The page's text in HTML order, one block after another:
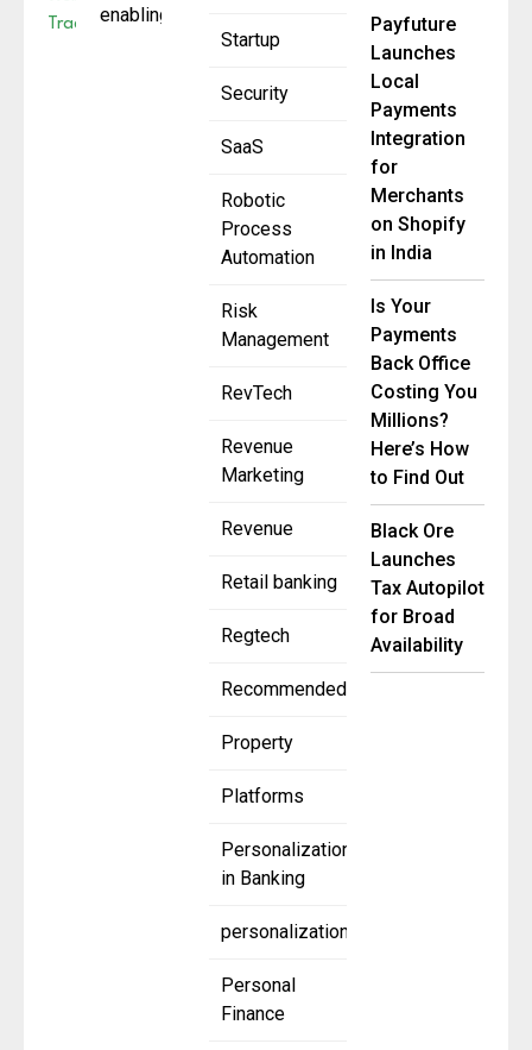
Startup
Security
SaaS
Robotic
Process
Automation
Risk
Management
RevTech
Revenue
Marketing
Revenue
Retail banking
Regtech
Recommended
Property
Platforms
Personalization
in Banking
personalization
Personal
Finance
enabling users to
Payfuture
Launches
Local
Payments
Integration
for
Merchants
on Shopify
in India
Is Your
Payments
Back Office
Costing You
Millions?
Here’s How
to Find Out
Black Ore
Launches
Tax Autopilot
for Broad
Availability